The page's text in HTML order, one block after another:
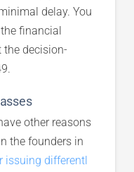
delay. You
financial
the decision-
other reasons
the founders in
issuing differentl